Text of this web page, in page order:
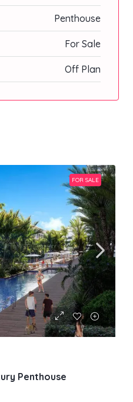
Penthouse
For Sale
Off Plan
FOR SALE
Penthouse